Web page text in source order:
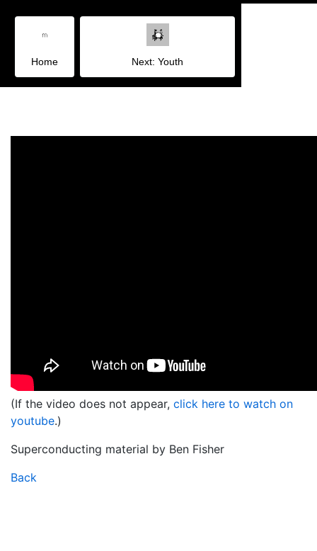
Home Next: Youth
(If the video does not appear, click here to watch on
youtube.)
Superconducting material by Ben Fisher
Back